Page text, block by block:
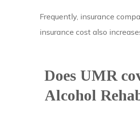
Frequently, insurance
insurance cost also
Does UMR
Alcohol